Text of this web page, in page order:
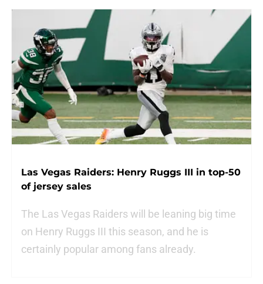
Las Vegas Raiders: Henry Ruggs III in top-50
of jersey sales
The Las Vegas Raiders will be leaning big time
on Henry Ruggs III this season, and he is
certainly popular among fans already.